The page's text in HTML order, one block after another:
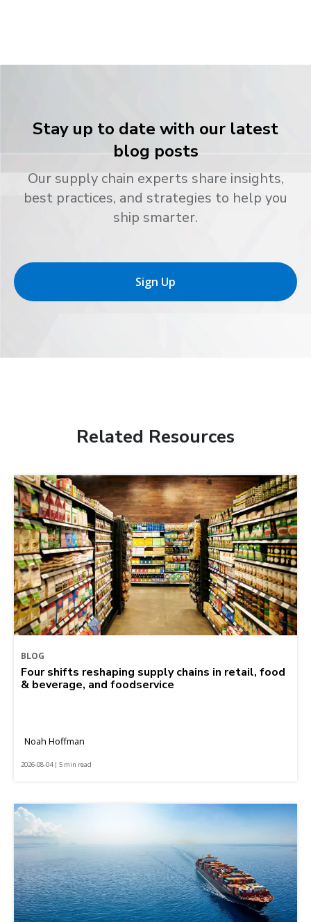
Stay up to date with our latest
blog posts
Our supply chain experts share insights,
best practices, and strategies to help you
ship smarter.
Sign Up
Related Resources
BLOG
Four shifts reshaping supply chains in retail, food
& beverage, and foodservice
Noah Hoffman
2026-08-04 | 5 min read